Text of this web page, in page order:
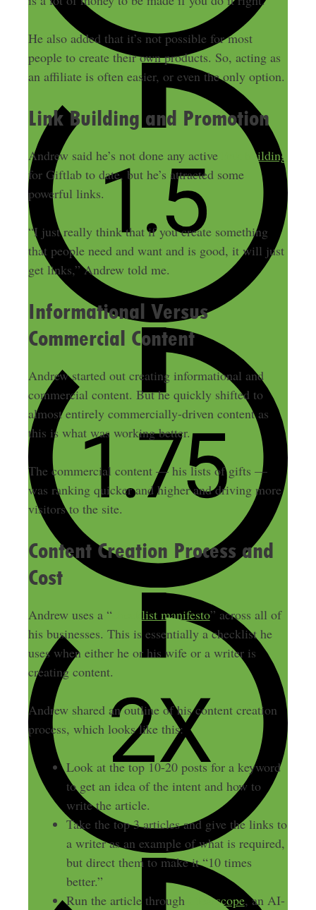
He also added that it’s not possible for most
people to create their own products. So, acting as
an affiliate is often easier, or even the only option.
Link Building and Promotion
Andrew said he’s not done any active
link building
for Giftlab to date, but he’s attracted some
powerful links.
“I just really think that if you create something
that people need and want and is good, it will just
get links,” Andrew told me.
Informational Versus
Commercial Content
Andrew started out creating informational and
commercial content. But he quickly shifted to
almost entirely commercially-driven content as
this is what was working better.
The commercial content — his lists of gifts —
was ranking quicker and higher and driving more
visitors to the site.
Content Creation Process and
Cost
Andrew uses a “checklist manifesto” across all of
his businesses. This is essentially a checklist he
uses when either he or his wife or a writer is
creating content.
Andrew shared an outline of his content creation
process, which looks like this:
Look at the top 10-20 posts for a keyword
to get an idea of the intent and how to
write the article.
Take the top 3 articles and give the links to
a writer as an example of what is required,
but direct them to make it “10 times
better.”
Run the article through
Clearscope, an AI-